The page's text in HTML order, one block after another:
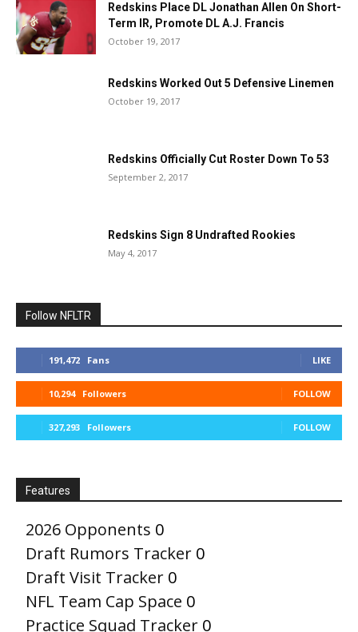
Redskins Place DL Jonathan Allen On Short-
Term IR, Promote DL A.J. Francis
October 19, 2017
Redskins Worked Out 5 Defensive Linemen
October 19, 2017
Redskins Officially Cut Roster Down To 53
September 2, 2017
Redskins Sign 8 Undrafted Rookies
May 4, 2017
Follow NFLTR
191,472 Fans LIKE
10,294 Followers FOLLOW
327,293 Followers FOLLOW
Features
2026 Opponents 0
Draft Rumors Tracker 0
Draft Visit Tracker 0
NFL Team Cap Space 0
Practice Squad Tracker 0